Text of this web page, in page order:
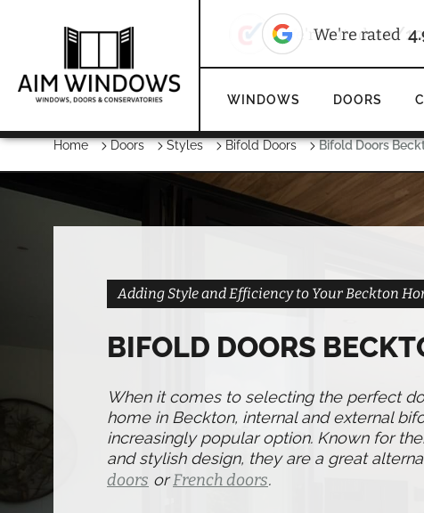
We're rated
We're rated 10/10
WINDOWS DOORS
Home Doors Styles Bifold Doors Bifold Doors
Adding Style and Efficiency to Your Beckton
BIFOLD DOORS
When it comes to selecting the perfect
home in Beckton, internal and external
increasingly popular option. Known for
and stylish design, they are a great
doors orFrench doors.